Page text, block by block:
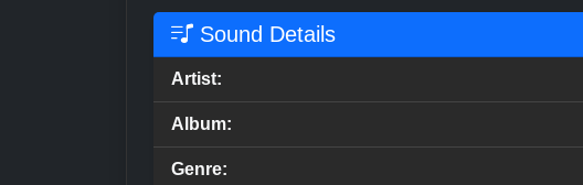
Sound Details
Artist:
Album:
Genre: